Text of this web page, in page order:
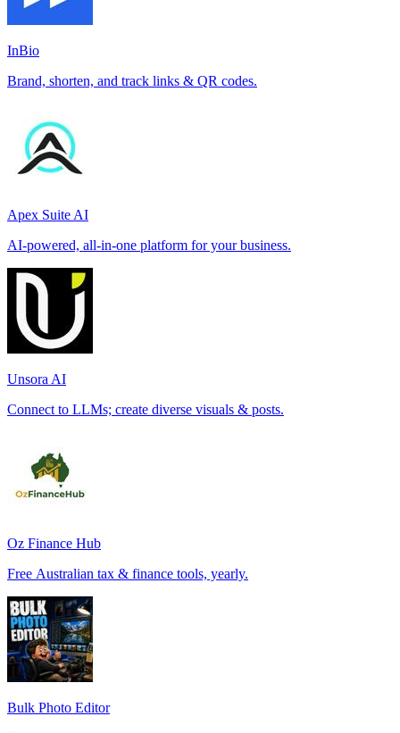
InBio
Brand, shorten, and track links & QR codes.
Apex Suite AI
AI-powered, all-in-one platform for your business.
Unsora AI
Connect to LLMs; create diverse visuals & posts.
Oz Finance Hub
Free Australian tax & finance tools, yearly.
Bulk Photo Editor